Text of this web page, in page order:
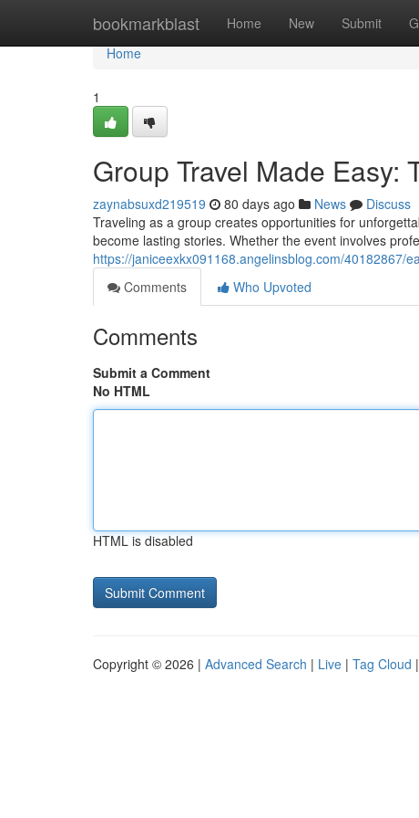
bookmarkblast Home New Submit
Home
Home
1
Group Travel Made Easy:
zaynabsuxd219519 80 days ago News
Discuss
Traveling as a group creates opportunities for
become lasting stories. Whether the event involves
https://janiceexkx091168.angelinsblog.com/40182867/
Comments
Who Upvoted
Comments
Submit a Comment
No HTML
HTML is disabled
Copyright © 2026 | Advanced Search | Live | Tag Cloud |